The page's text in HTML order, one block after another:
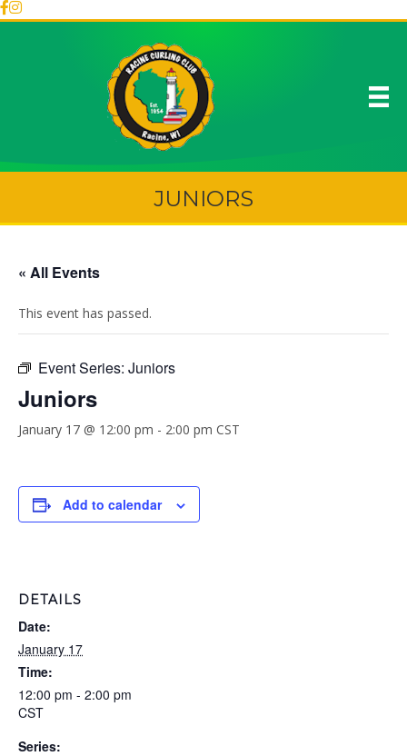
JUNIORS
« All Events
This event has passed.
Event Series: Juniors
Juniors
January 17 @ 12:00 pm - 2:00 pm CST
Add to calendar
DETAILS
Date:
January 17
Time:
12:00 pm - 2:00 pm
CST
Series: